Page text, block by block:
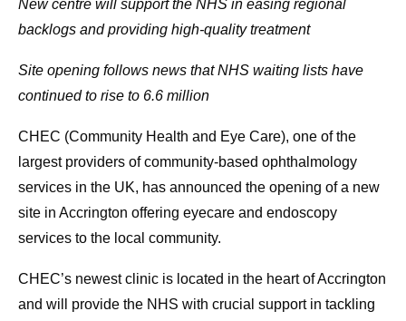
New centre will support the NHS in easing regional
backlogs and providing high-quality treatment
Site opening follows news that NHS waiting lists have
continued to rise to 6.6 million
CHEC (Community Health and Eye Care), one of the
largest providers of community-based ophthalmology
services in the UK, has announced the opening of a new
site in Accrington offering eyecare and endoscopy
services to the local community.
CHEC’s newest clinic is located in the heart of Accrington
and will provide the NHS with crucial support in tackling